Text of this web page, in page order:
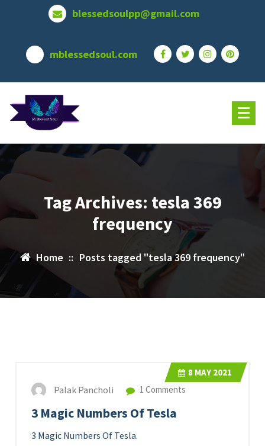
blessedsoulpp@gmail.com
mblessedsoul.com
Tag Archives: tesla 369
frequency
Home :: Posts tagged "tesla 369 frequency"
8 MAY 2021
Palak Pancholi 1 Comments
3 Magic Numbers Of Tesla
3 Magic Numbers Of Tesla.